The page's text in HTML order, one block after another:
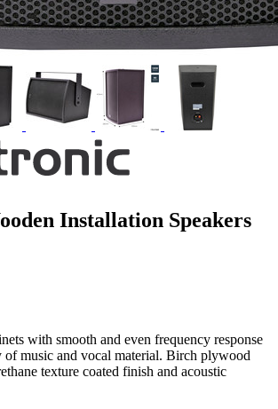
Installation Speakers
with smooth and even frequency response
of music and vocal material. Birch plywood
texture coated finish and acoustic